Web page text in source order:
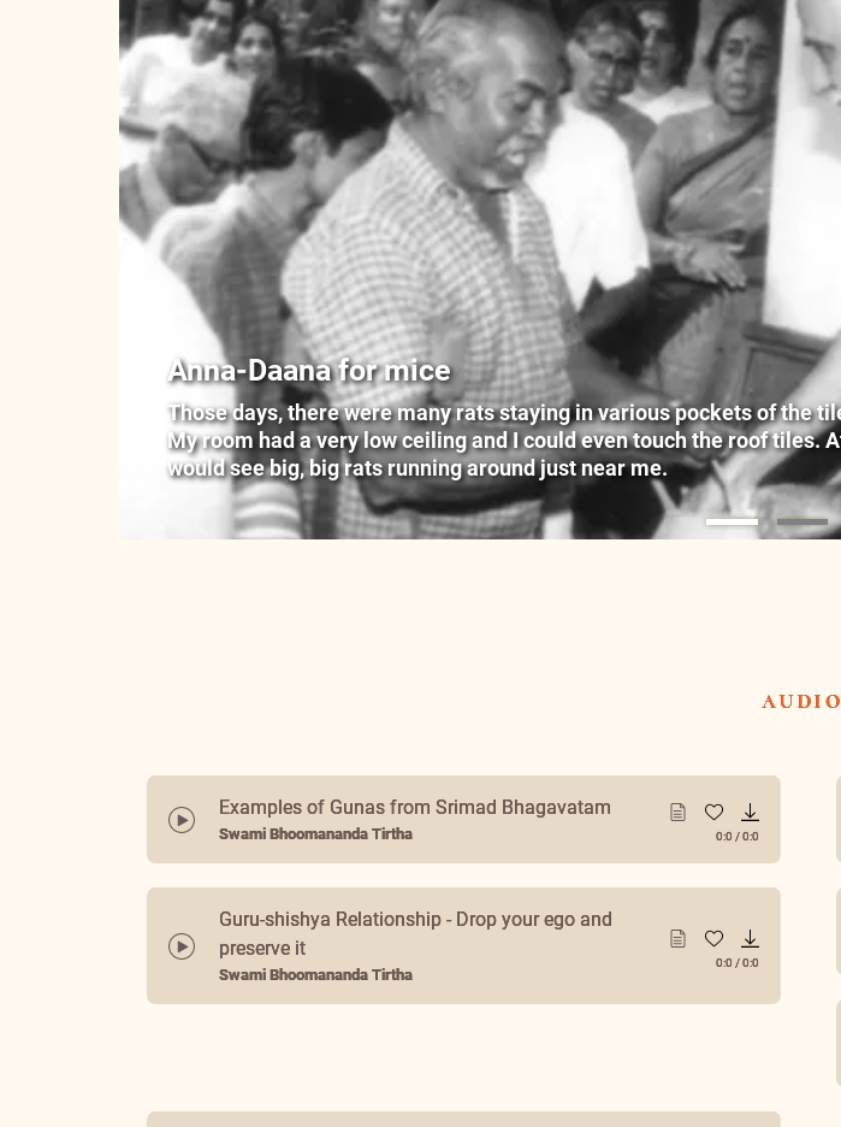
Anna-Daana for mice
Those days, there were many rats staying in various pockets of the
My room had a very low ceiling and I could even touch the roof tiles.
would see big, big rats running around just near me.
Examples of Gunas from Srimad Bhagavatam
Swami Bhoomananda Tirtha
Guru-shishya Relationship - Drop your ego and
preserve it